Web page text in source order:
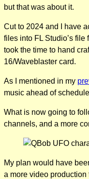
but that was about it.
Cut to 2024 and I have
files into FL Studio’s
took the time to hand
16/Waveblaster card.
As I mentioned in my
music ahead of
What is now going to
channels, and a more
My plan would have
a more video production